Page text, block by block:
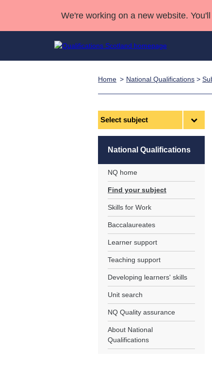
We're working on a new website.
Learner resources
Home National Qualifications >
National Qualifications
NQ home
Find your subject
Skills for Work
Baccalaureates
Learner support
Teaching support
Developing learners' skills
Unit search
NQ Quality assurance
About National
Qualifications